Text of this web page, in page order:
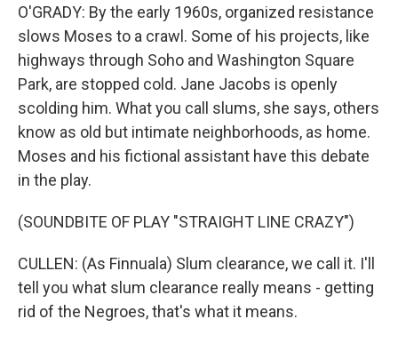
O'GRADY: By the early 1960s, organized resistance
slows Moses to a crawl. Some of his projects, like
highways through Soho and Washington Square
Park, are stopped cold. Jane Jacobs is openly
scolding him. What you call slums, she says, others
know as old but intimate neighborhoods, as home.
Moses and his fictional assistant have this debate
in the play.
(SOUNDBITE OF PLAY "STRAIGHT LINE CRAZY")
CULLEN: (As Finnuala) Slum clearance, we call it. I'll
tell you what slum clearance really means - getting
rid of the Negroes, that's what it means.